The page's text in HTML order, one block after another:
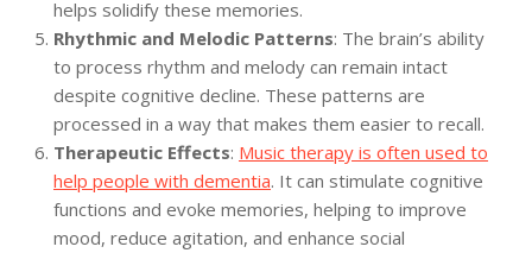
helps solidify these memories.
Rhythmic and Melodic Patterns: The brain’s ability
to process rhythm and melody can remain intact
despite cognitive decline. These patterns are
processed in a way that makes them easier to recall.
Therapeutic Effects: Music therapy is often used to
help people with dementia. It can stimulate cognitive
functions and evoke memories, helping to improve
mood, reduce agitation, and enhance social